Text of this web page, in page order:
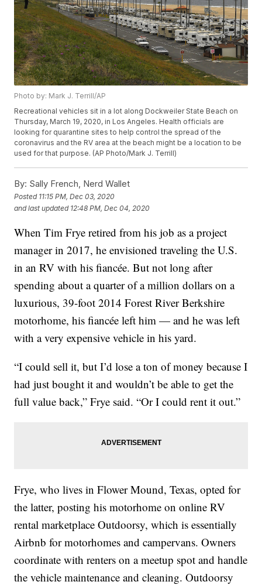
Photo by: Mark J. Terrill/AP
Recreational vehicles sit in a lot along Dockweiler State Beach on
Thursday, March 19, 2020, in Los Angeles. Health officials are
looking for quarantine sites to help control the spread of the
coronavirus and the RV area at the beach might be a location to be
used for that purpose. (AP Photo/Mark J. Terrill)
By: Sally French, Nerd Wallet
Posted 11:15 PM, Dec 03, 2020
and last updated 12:48 PM, Dec 04, 2020
When Tim Frye retired from his job as a project
manager in 2017, he envisioned traveling the U.S.
in an RV with his fiancée. But not long after
spending about a quarter of a million dollars on a
luxurious, 39-foot 2014 Forest River Berkshire
motorhome, his fiancée left him — and he was left
with a very expensive vehicle in his yard.
“I could sell it, but I’d lose a ton of money because I
had just bought it and wouldn’t be able to get the
full value back,” Frye said. “Or I could rent it out.”
Frye, who lives in Flower Mound, Texas, opted for
the latter, posting his motorhome on online RV
rental marketplace Outdoorsy, which is essentially
Airbnb for motorhomes and campervans. Owners
coordinate with renters on a meetup spot and handle
the vehicle maintenance and cleaning. Outdoorsy